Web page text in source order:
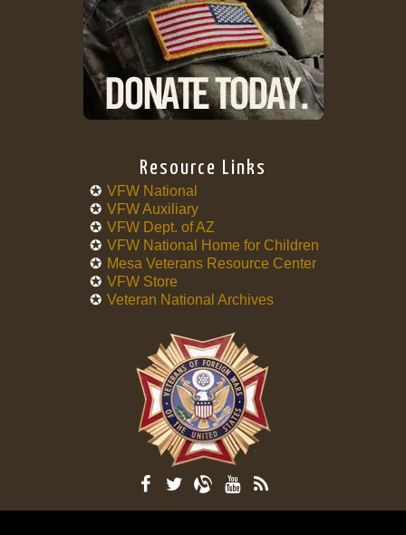
Resource Links
VFW National
VFW Auxiliary
VFW Dept. of AZ
VFW National Home for Children
Mesa Veterans Resource Center
VFW Store
Veteran National Archives